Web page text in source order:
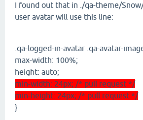
I found out that in ./qa-theme/
user avatar will use this line:
.qa-logged-in-avatar .qa-avatar-
max-width: 100%;
height: auto;
min-width: 24px; /* pull request */
min-height: 24px; /* pull request */
}